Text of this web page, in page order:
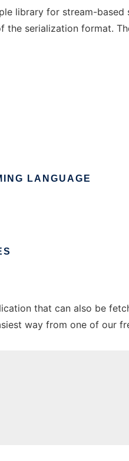
library for stream-
the serialization format.
LANGUAGE
that can also be
way from one of our